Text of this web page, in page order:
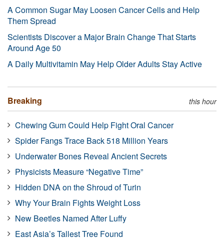
A Common Sugar May Loosen Cancer Cells and Help
Them Spread
Scientists Discover a Major Brain Change That Starts
Around Age 50
A Daily Multivitamin May Help Older Adults Stay Active
Breaking this hour
Chewing Gum Could Help Fight Oral Cancer
Spider Fangs Trace Back 518 Million Years
Underwater Bones Reveal Ancient Secrets
Physicists Measure “Negative Time”
Hidden DNA on the Shroud of Turin
Why Your Brain Fights Weight Loss
New Beetles Named After Luffy
East Asia’s Tallest Tree Found